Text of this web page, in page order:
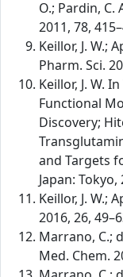
O.; Pardin, C.
2011, 78,
Keillor, J. W.;
Pharm. Sci.
Keillor, J. W.
Functional
Discovery;
and Targets
Japan: Tokyo,
Keillor, J. W.;
2016, 26,
Marrano, C.;
Med. Chem.